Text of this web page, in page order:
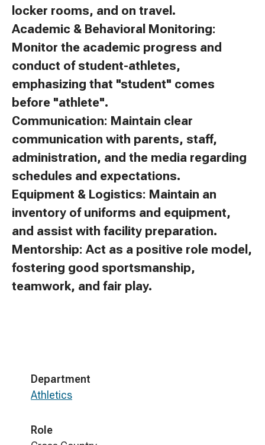
locker rooms, and on travel.
Academic & Behavioral Monitoring:
Monitor the academic progress and
conduct of student-athletes,
emphasizing that "student" comes
before "athlete".
Communication: Maintain clear
communication with parents, staff,
administration, and the media regarding
schedules and expectations.
Equipment & Logistics: Maintain an
inventory of uniforms and equipment,
and assist with facility preparation.
Mentorship: Act as a positive role model,
fostering good sportsmanship,
teamwork, and fair play.
Department
Athletics
Role